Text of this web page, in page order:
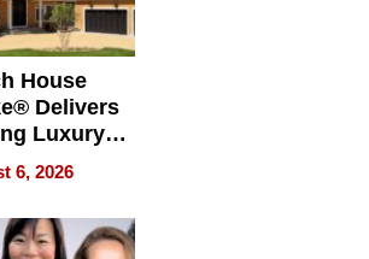
House
Delivers
Luxury
Island
Home
6, 2026